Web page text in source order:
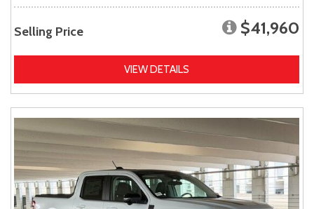
Selling Price $41,960
VIEW DETAILS